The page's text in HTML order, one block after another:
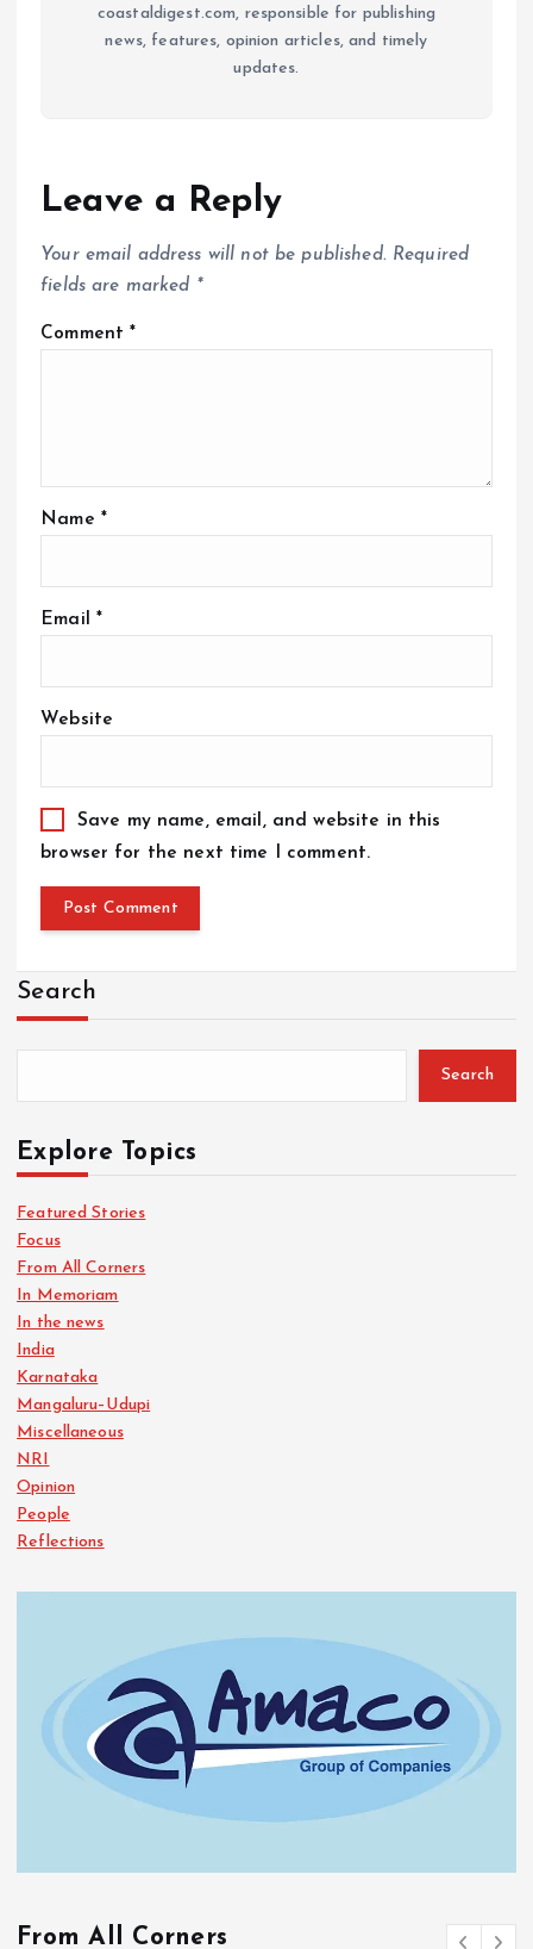
coastaldigest.com, responsible for publishing
news, features, opinion articles, and timely
updates.
Leave a Reply
Your email address will not be published. Required
fields are marked *
Comment*
Name *
Email *
Website
Save my name, email, and website in this
browser for the next time I comment.
Search
Search
Explore Topics
Featured Stories
Focus
From All Corners
In Memoriam
In the news
India
Karnataka
Mangaluru–Udupi
Miscellaneous
NRI
Opinion
People
Reflections
From All Corners